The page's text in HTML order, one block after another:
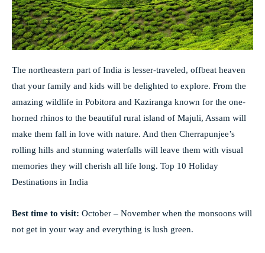
The northeastern part of India is lesser-traveled, offbeat heaven
that your family and kids will be delighted to explore. From the
amazing wildlife in Pobitora and Kaziranga known for the one-
horned rhinos to the beautiful rural island of Majuli, Assam will
make them fall in love with nature. And then Cherrapunjee’s
rolling hills and stunning waterfalls will leave them with visual
memories they will cherish all life long. Top 10 Holiday
Destinations in India
Best time to visit: October – November when the monsoons will
not get in your way and everything is lush green.